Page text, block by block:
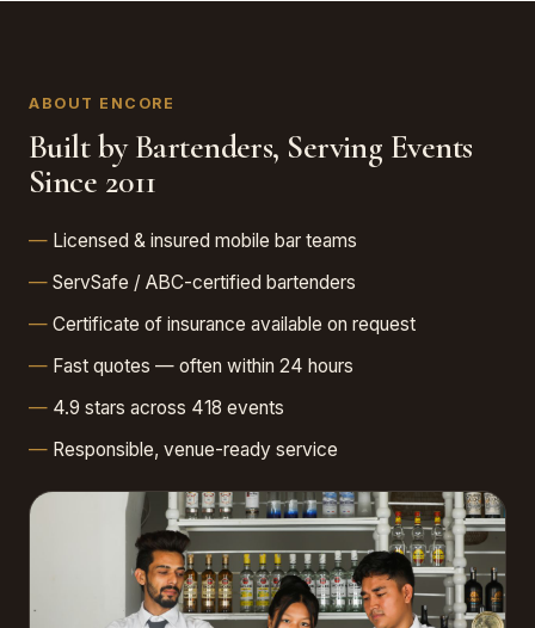
ABOUT ENCORE
Built by Bartenders, Serving Events
Since 2011
Licensed & insured mobile bar teams
ServSafe / ABC-certified bartenders
Certificate of insurance available on request
Fast quotes — often within 24 hours
4.9 stars across 418 events
Responsible, venue-ready service